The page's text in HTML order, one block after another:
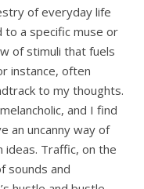
of everyday life
to a specific muse or
of stimuli that fuels
instance, often
to my thoughts.
and I find
an uncanny way of
ideas. Traffic, on the
sounds and